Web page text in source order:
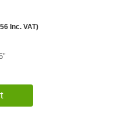
Inc. VAT)